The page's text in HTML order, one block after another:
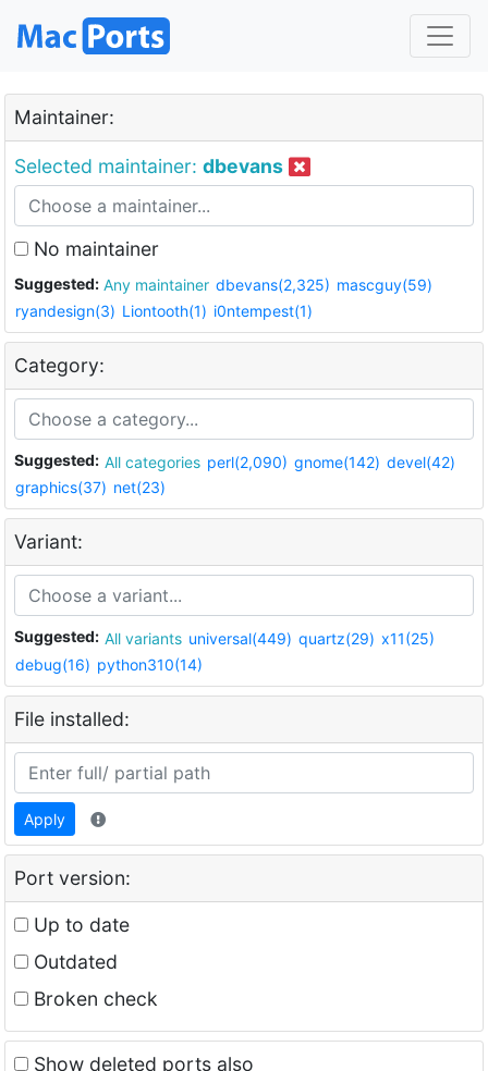
Maintainer:
Selected maintainer: dbevans
No maintainer
Suggested: Any maintainer dbevans(2,325) mascguy(59)
ryandesign(3) Liontooth(1) i0ntempest(1)
Category:
Suggested: All categories perl(2,090) gnome(142) devel(42)
graphics(37) net(23)
Variant:
Suggested: All variants universal(449) quartz(29) x11(25)
debug(16) python310(14)
File installed:
Apply
Port version:
Up to date
Outdated
Broken check
Show deleted ports also